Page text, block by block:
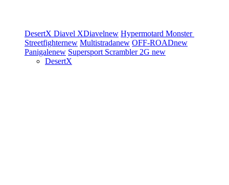
DesertX Diavel XDiavelnew Hypermotard Monster
Streetfighternew Multistradanew OFF-ROADnew
Panigalenew Supersport Scrambler 2G new
DesertX